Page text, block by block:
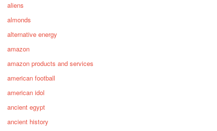
aliens
almonds
alternative energy
amazon
amazon products and services
american football
american idol
ancient egypt
ancient history